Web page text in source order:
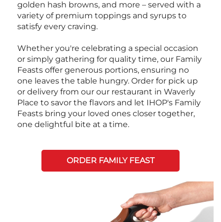
golden hash browns, and more – served with a
variety of premium toppings and syrups to
satisfy every craving.
Whether you're celebrating a special occasion
or simply gathering for quality time, our Family
Feasts offer generous portions, ensuring no
one leaves the table hungry. Order for pick up
or delivery from our our restaurant in Waverly
Place to savor the flavors and let IHOP's Family
Feasts bring your loved ones closer together,
one delightful bite at a time.
ORDER FAMILY FEAST